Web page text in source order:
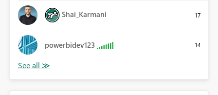
Shai_Karmani 17
powerbidev123 14